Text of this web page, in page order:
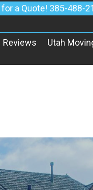
for a Quote! 385-488-
Reviews Utah